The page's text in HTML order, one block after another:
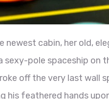
cabin, her old,
pole spaceship on
off the very last wall
his feathered hands